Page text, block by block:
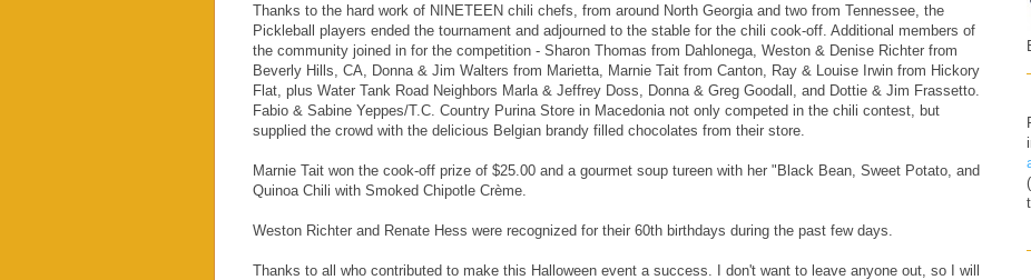
Thanks to the hard work of NINETEEN chili chefs, from around North Georgia and two from Tennessee, the
Pickleball players ended the tournament and adjourned to the stable for the chili cook-off. Additional members of
the community joined in for the competition - Sharon Thomas from Dahlonega, Weston & Denise Richter from
Beverly Hills, CA, Donna & Jim Walters from Marietta, Marnie Tait from Canton, Ray & Louise Irwin from Hickory
Flat, plus Water Tank Road Neighbors Marla & Jeffrey Doss, Donna & Greg Goodall, and Dottie & Jim Frassetto.
Fabio & Sabine Yeppes/T.C. Country Purina Store in Macedonia not only competed in the chili contest, but
supplied the crowd with the delicious Belgian brandy filled chocolates from their store.
Marnie Tait won the cook-off prize of $25.00 and a gourmet soup tureen with her "Black Bean, Sweet Potato, and
Quinoa Chili with Smoked Chipotle Crème.
Weston Richter and Renate Hess were recognized for their 60th birthdays during the past few days.
Thanks to all who contributed to make this Halloween event a success. I don't want to leave anyone out, so I will